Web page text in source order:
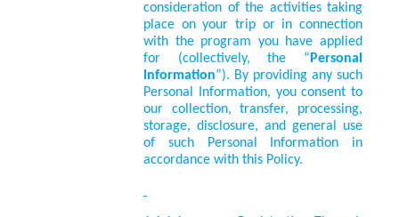
consideration of the activities taking
place on your trip or in connection
with the program you have applied
for (collectively, the “ Personal
Information”). By providing any such
Personal Information, you consent to
our collection, transfer, processing,
storage, disclosure, and general use
of such Personal Information in
accordance with this Policy.